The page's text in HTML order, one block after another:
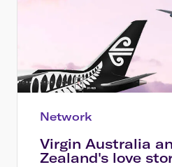
Network
Virgin Australia
Zealand's love